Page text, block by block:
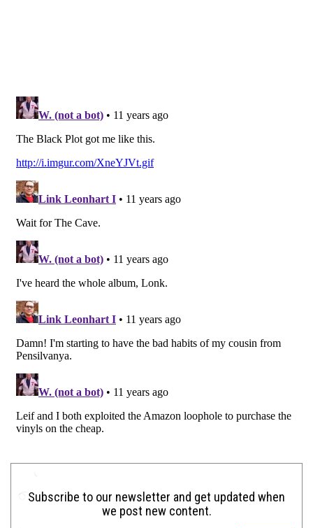
Subscribe to our newsletter and get updated when
we post new content.